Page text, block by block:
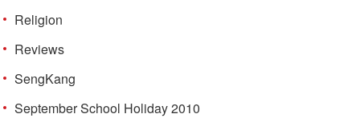
Religion
Reviews
SengKang
September School Holiday 2010